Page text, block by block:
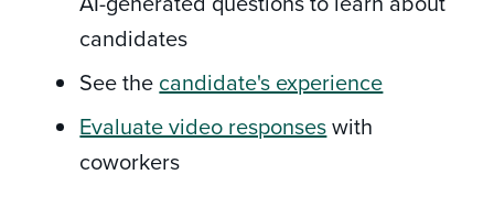
candidates
See the candidate's experience
Evaluate video responseswith
coworkers